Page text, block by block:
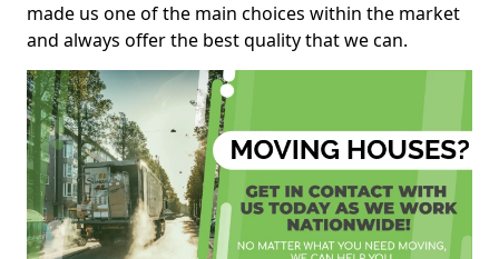
made us one of the main choices within the market
and always offer the best quality that we can.